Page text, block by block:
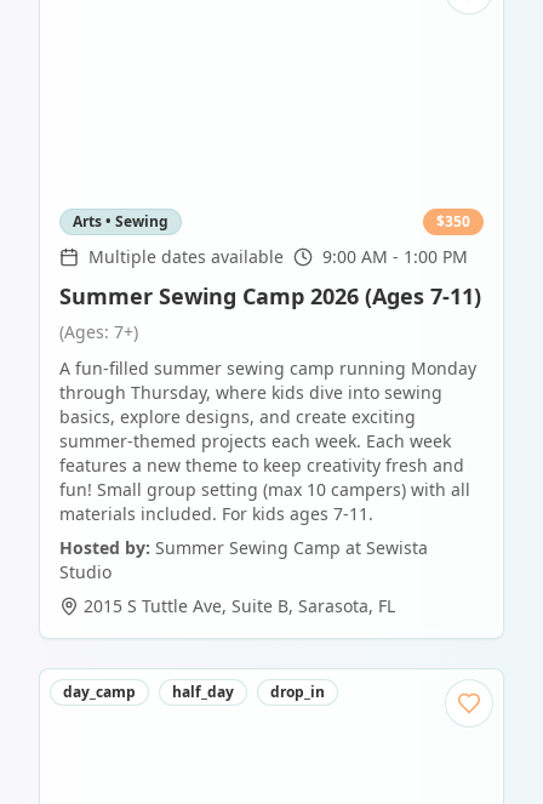
Arts • Sewing $350
Multiple dates available 9:00 AM - 1:00 PM
Summer Sewing Camp 2026 (Ages 7-11)
(Ages: 7+)
A fun-filled summer sewing camp running Monday
through Thursday, where kids dive into sewing
basics, explore designs, and create exciting
summer-themed projects each week. Each week
features a new theme to keep creativity fresh and
fun! Small group setting (max 10 campers) with all
materials included. For kids ages 7-11.
Hosted by: Summer Sewing Camp at Sewista
Studio
2015 S Tuttle Ave, Suite B, Sarasota, FL
day_camp half_day drop_in